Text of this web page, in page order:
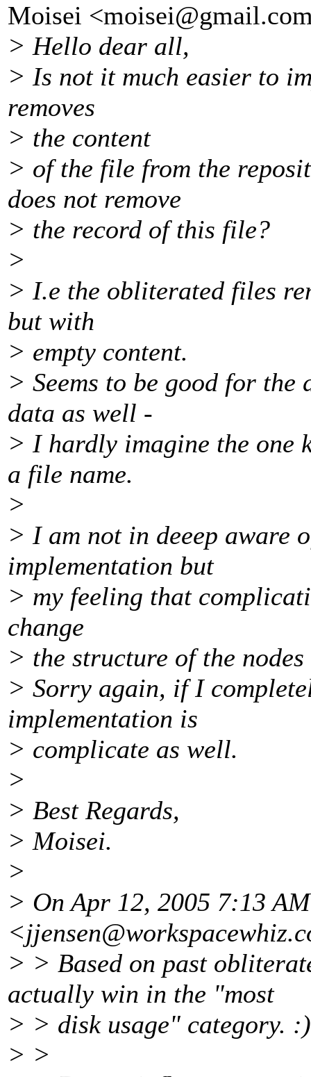
Moisei <moisei@gmail.
> Hello dear all,
> Is not it much easier to
removes
> the content
> of the file from the
does not remove
> the record of this file?
>
> I.e the obliterated files
but with
> empty content.
> Seems to be good for
data as well -
> I hardly imagine the one
a file name.
>
> I am not in deeep aware
implementation but
> my feeling that
change
> the structure of the
> Sorry again, if I
implementation is
> complicate as well.
>
> Best Regards,
> Moisei.
>
> On Apr 12, 2005 7:13
<jjensen@workspacewhiz.
> > Based on past
actually win in the "most
> > disk usage" category. :)
> >